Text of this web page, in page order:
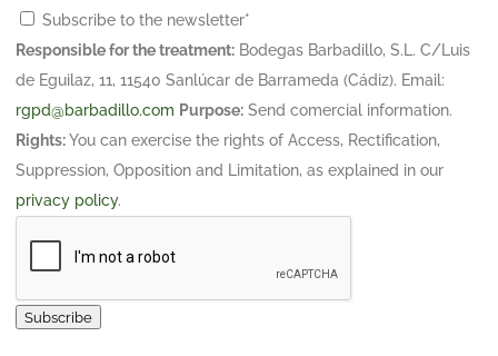
Subscribe to the newsletter*
Responsible for the treatment: Bodegas Barbadillo, S.L. C/Luis
de Eguilaz, 11, 11540 Sanlúcar de Barrameda (Cádiz). Email:
rgpd@barbadillo.com Purpose: Send comercial information.
Rights:You can exercise the rights of Access, Rectification,
Suppression, Opposition and Limitation, as explained in our
privacy policy.
Subscribe